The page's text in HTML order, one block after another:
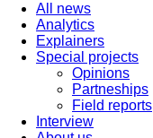
All news
Analytics
Explainers
Special projects
Opinions
Partneships
Field reports
Interview